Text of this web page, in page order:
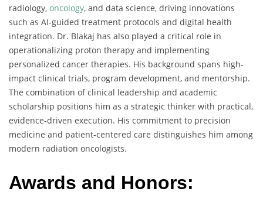
radiology, oncology, and data science, driving innovations
such as AI-guided treatment protocols and digital health
integration. Dr. Blakaj has also played a critical role in
operationalizing proton therapy and implementing
personalized cancer therapies. His background spans high-
impact clinical trials, program development, and mentorship.
The combination of clinical leadership and academic
scholarship positions him as a strategic thinker with practical,
evidence-driven execution. His commitment to precision
medicine and patient-centered care distinguishes him among
modern radiation oncologists.
Awards and Honors: